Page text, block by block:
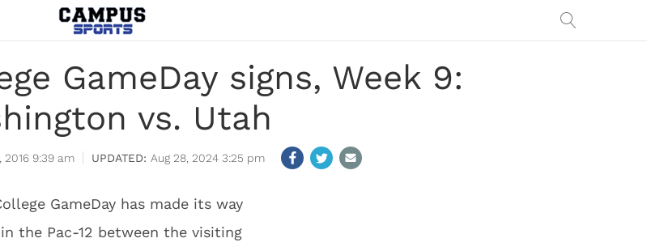
GameDay signs, Week 9:
vs. Utah
2016 9:39 am Aug 28, 2024 3:25 pm
GameDay has made its way
the Pac-12 between the visiting